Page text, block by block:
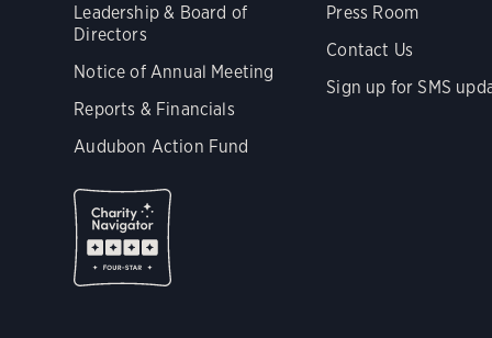
Leadership & Board of
Directors
Notice of Annual Meeting
Reports & Financials
Audubon Action Fund
Press Room
Contact Us
Sign up for SMS